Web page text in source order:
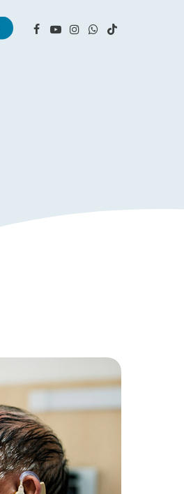
FACEBOOK
YOUTUBEINSTAGRAM
WHATSAPP
TIKTOK